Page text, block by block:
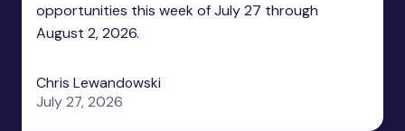
opportunities this week of July 27 through
August 2, 2026.
Chris Lewandowski
July 27, 2026